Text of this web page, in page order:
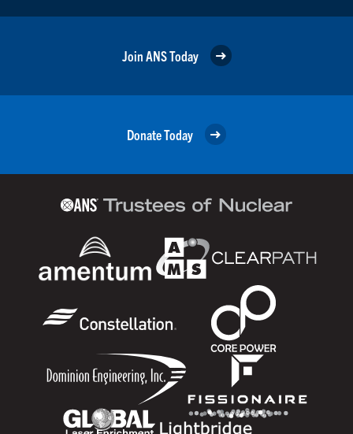
Join ANS Today
Donate Today